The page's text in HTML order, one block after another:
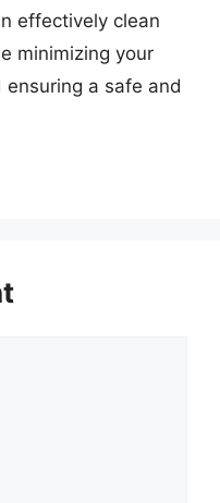
effectively clean
minimizing your
a safe and